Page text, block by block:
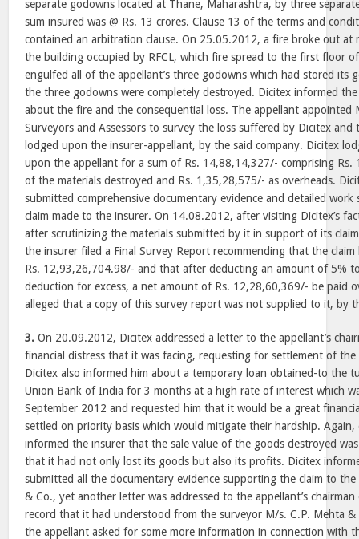
separate godowns located at Thane, Maharashtra, by three
sum insured was @ Rs. 13 crores. Clause 13 of the terms and
contained an arbitration clause. On 25.05.2012, a fire broke out
the building occupied by RFCL, which fire spread to the first floor
engulfed all of the appellant’s three godowns which had stored its
the three godowns were completely destroyed. Dicitex informed
about the fire and the consequential loss. The appellant appointed
Surveyors and Assessors to survey the loss suffered by Dicitex
lodged upon the insurer-appellant, by the said company. Dicitex
upon the appellant for a sum of Rs. 14,88,14,327/- comprising
of the materials destroyed and Rs. 1,35,28,575/- as overheads.
submitted comprehensive documentary evidence and detailed
claim made to the insurer. On 14.08.2012, after visiting Dicitex’s
after scrutinizing the materials submitted by it in support of its
the insurer filed a Final Survey Report recommending that the
Rs. 12,93,26,704.98/- and that after deducting an amount of 5%
deduction for excess, a net amount of Rs. 12,28,60,369/- be paid
alleged that a copy of this survey report was not supplied to it, by
3. On 20.09.2012, Dicitex addressed a letter to the appellant’s
financial distress that it was facing, requesting for settlement of
Dicitex also informed him about a temporary loan obtained-to the
Union Bank of India for 3 months at a high rate of interest which
September 2012 and requested him that it would be a great
settled on priority basis which would mitigate their hardship.
informed the insurer that the sale value of the goods destroyed
that it had not only lost its goods but also its profits. Dicitex
submitted all the documentary evidence supporting the claim to
& Co., yet another letter was addressed to the appellant’s
record that it had understood from the surveyor M/s. C.P. Mehta
the appellant asked for some more information in connection with